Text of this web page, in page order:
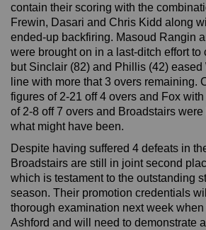
contain their scoring with the
Frewin, Dasari and Chris Kidd along
ended-up backfiring. Masoud Rangin
were brought on in a last-ditch effort to
but Sinclair (82) and Phillis (42)
line with more that 3 overs remaining.
figures of 2-21 off 4 overs and Fox
of 2-8 off 7 overs and Broadstairs were
what might have been.
Despite having suffered 4 defeats in
Broadstairs are still in joint second
which is testament to the outstanding
season. Their promotion credentials
thorough examination next week
Ashford and will need to demonstrate